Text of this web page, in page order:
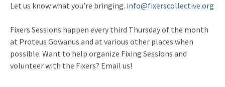
Let us know what you’re bringing. info@fixerscollective.org
Fixers Sessions happen every third Thursday of the month
at Proteus Gowanus and at various other places when
possible. Want to help organize Fixing Sessions and
volunteer with the Fixers? Email us!